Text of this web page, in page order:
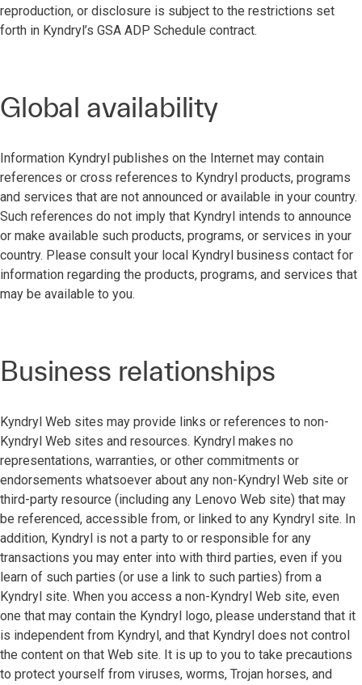
reproduction, or disclosure is subject to the restrictions set
forth in Kyndryl’s GSA ADP Schedule contract.
Global availability
Information Kyndryl publishes on the Internet may contain
references or cross references to Kyndryl products, programs
and services that are not announced or available in your country.
Such references do not imply that Kyndryl intends to announce
or make available such products, programs, or services in your
country. Please consult your local Kyndryl business contact for
information regarding the products, programs, and services that
may be available to you.
Business relationships
Kyndryl Web sites may provide links or references to non-
Kyndryl Web sites and resources. Kyndryl makes no
representations, warranties, or other commitments or
endorsements whatsoever about any non-Kyndryl Web site or
third-party resource (including any Lenovo Web site) that may
be referenced, accessible from, or linked to any Kyndryl site. In
addition, Kyndryl is not a party to or responsible for any
transactions you may enter into with third parties, even if you
learn of such parties (or use a link to such parties) from a
Kyndryl site. When you access a non-Kyndryl Web site, even
one that may contain the Kyndryl logo, please understand that it
is independent from Kyndryl, and that Kyndryl does not control
the content on that Web site. It is up to you to take precautions
to protect yourself from viruses, worms, Trojan horses, and